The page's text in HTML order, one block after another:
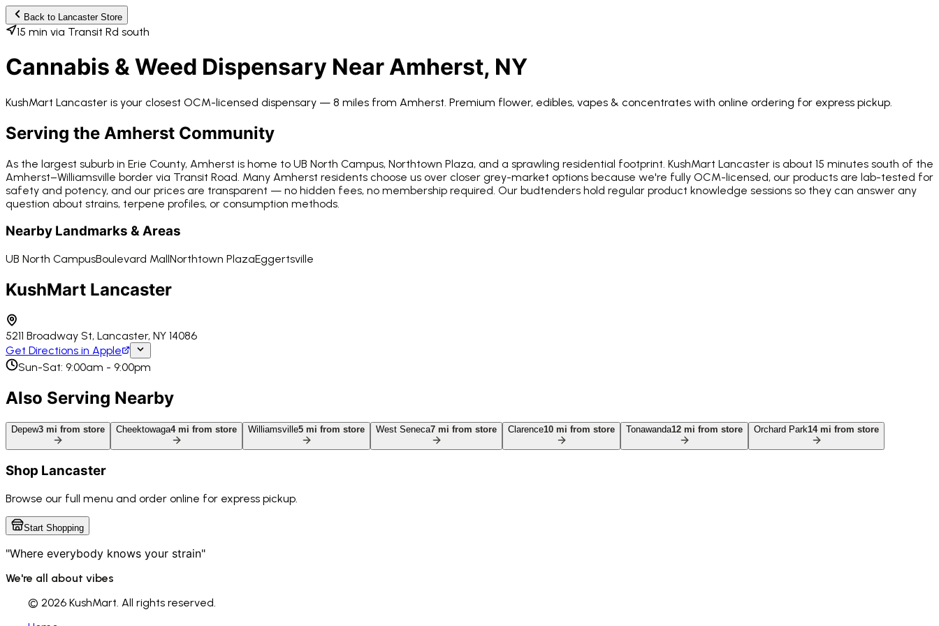
Back to LancasterStore
15 min via Transit Rd south
Cannabis & Weed Dispensary Near Amherst, NY
KushMart Lancaster is your closest OCM-licensed dispensary — 8 miles from Amherst. Premium flower, edibles, vapes & concentrates with online ordering for express pickup.
Serving the Amherst Community
As the largest suburb in Erie County, Amherst is home to UB North Campus, Northtown Plaza, and a sprawling residential footprint. KushMart Lancaster is about 15 minutes south of the
Amherst–Williamsville border via Transit Road. Many Amherst residents choose us over closer grey-market options because we're fully OCM-licensed, our products are lab-tested for
safety and potency, and our prices are transparent — no hidden fees, no membership required. Our budtenders hold regular product knowledge sessions so they can answer any
question about strains, terpene profiles, or consumption methods.
Nearby Landmarks & Areas
UB North CampusBoulevard MallNorthtown PlazaEggertsville
KushMart Lancaster
5211 Broadway St, Lancaster, NY 14086
Get Directions in Apple
Sun-Sat: 9:00am - 9:00pm
Also Serving Nearby
Depew3 mi from store Cheektowaga4mi from store Williamsville5 mi from store West Seneca7 mi from store Clarence10 mi from store Tonawanda12 mi from store Orchard Park14mi from store
Shop Lancaster
Browse our full menu and order online for express pickup.
Start Shopping
"Where everybody knows your strain"
We're all about vibes
© 2026 KushMart. All rights reserved.